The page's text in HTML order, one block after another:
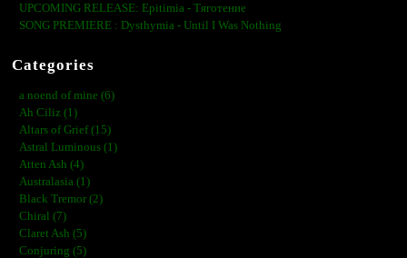
UPCOMING RELEASE: Epitimia - Тяготение
SONG PREMIERE : Dysthymia - Until I Was Nothing
Categories
a noend of mine (6)
Ah Ciliz (1)
Altars of Grief (15)
Astral Luminous (1)
Atten Ash (4)
Australasia (1)
Black Tremor (2)
Chiral (7)
Claret Ash (5)
Conjuring (5)